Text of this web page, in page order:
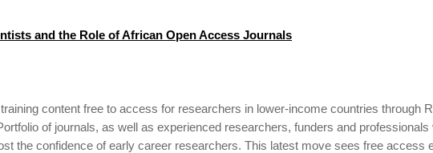
and the Role of African Open Access Journals
content free to access for researchers in lower-income countries through
of journals, as well as experienced researchers, funders and professionals
the confidence of early career researchers. This latest move sees free access